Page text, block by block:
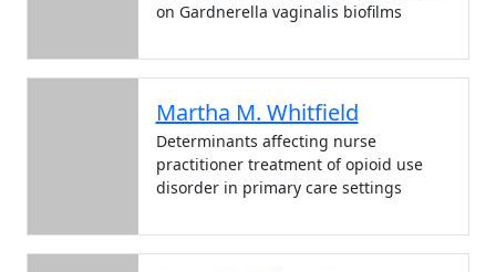
on Gardnerella vaginalis biofilms
Martha M. Whitfield
Determinants affecting nurse
practitioner treatment of opioid use
disorder in primary care settings